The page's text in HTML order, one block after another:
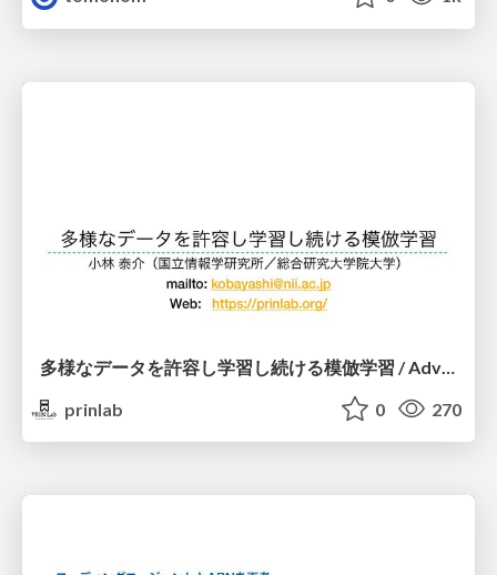
prinlab
0 270